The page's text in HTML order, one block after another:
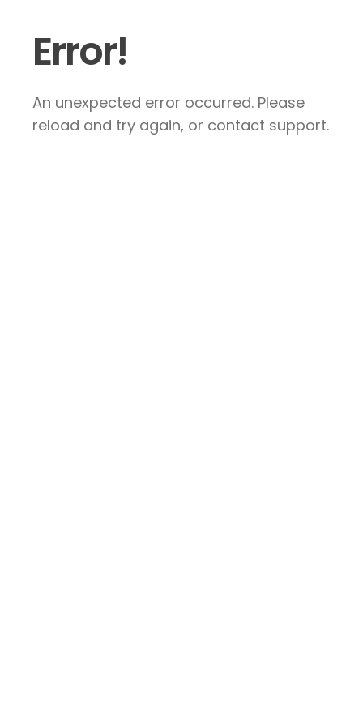
Error!
An unexpected error occurred. Please
reload and try again, or contact support.